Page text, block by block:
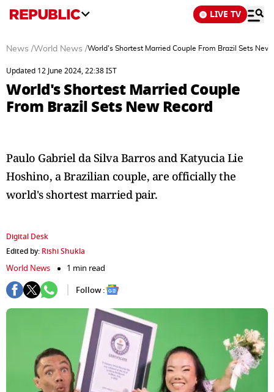
LIVE TV
News /World News /World's Shortest Married Couple From Brazil Sets New
Updated 12 June 2024, 22:38 IST
World's Shortest Married Couple
From Brazil Sets New Record
Paulo Gabriel da Silva Barros and Katyucia Lie
Hoshino, a Brazilian couple, are officially the
world's shortest married pair.
Digital Desk
Edited by: Rishi Shukla
World News
1 min read
Follow :